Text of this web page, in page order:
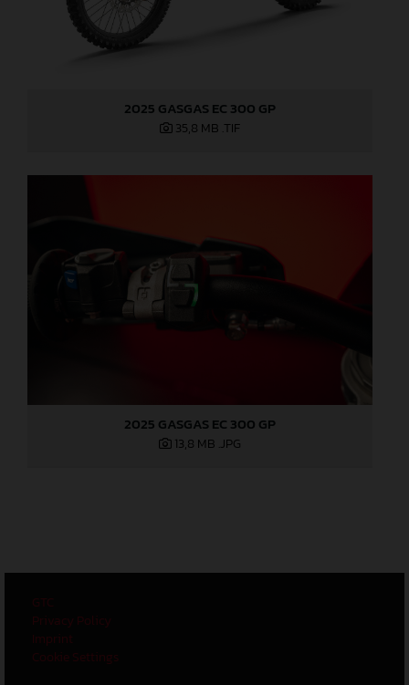
2025 GASGAS EC 300 GP
35,8 MB .TIF
2025 GASGAS EC 300 GP
13,8 MB .JPG
GTC
Privacy Policy
Imprint
Cookie Settings